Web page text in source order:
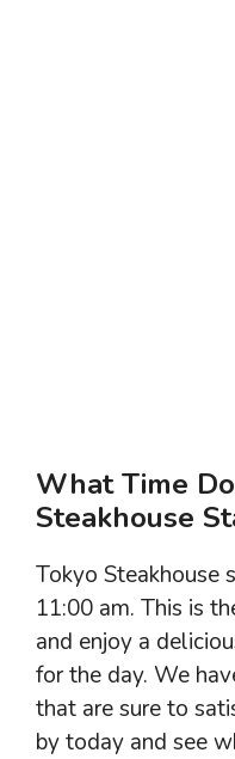
What Time
Steakhouse
Tokyo Steakhouse
11:00 am. This is
and enjoy a
for the day. We
that are sure to
by today and see